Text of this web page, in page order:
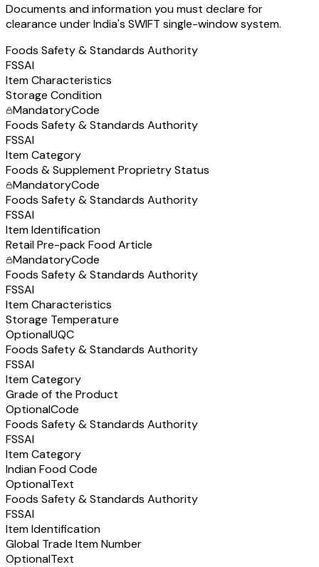
Documents and information you must declare for
clearance under India's SWIFT single-window system.
Foods Safety & Standards Authority
FSSAI
Item Characteristics
Storage Condition
MandatoryCode
Foods Safety & Standards Authority
FSSAI
Item Category
Foods & Supplement Proprietry Status
MandatoryCode
Foods Safety & Standards Authority
FSSAI
Item Identification
Retail Pre-pack Food Article
MandatoryCode
Foods Safety & Standards Authority
FSSAI
Item Characteristics
Storage Temperature
OptionalUQC
Foods Safety & Standards Authority
FSSAI
Item Category
Grade of the Product
OptionalCode
Foods Safety & Standards Authority
FSSAI
Item Category
Indian Food Code
OptionalText
Foods Safety & Standards Authority
FSSAI
Item Identification
Global Trade Item Number
OptionalText